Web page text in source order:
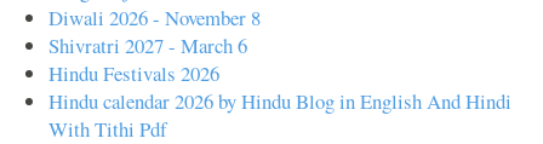
Diwali 2026 - November 8
Shivratri 2027 - March 6
Hindu Festivals 2026
Hindu calendar 2026 by Hindu Blog in English And Hindi
With Tithi Pdf